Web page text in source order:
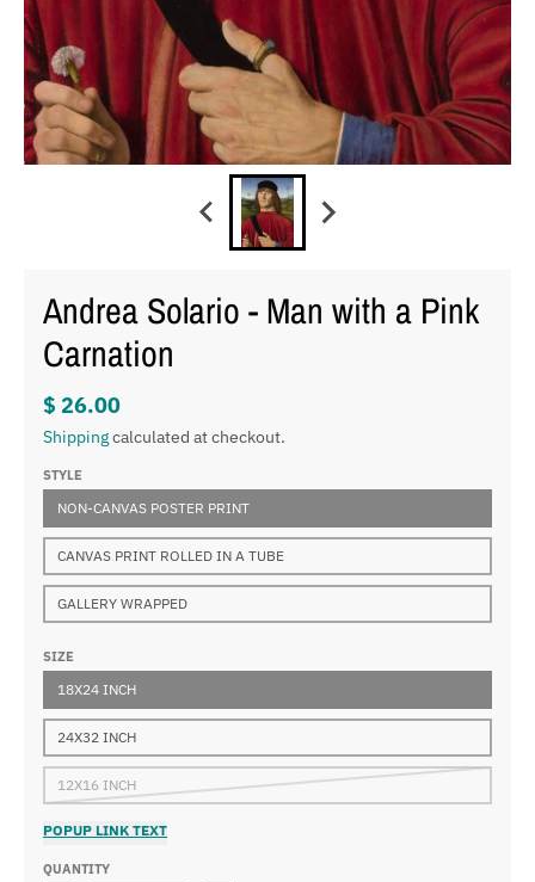
Andrea Solario - Man with a Pink
Carnation
$ 26.00
Shippingcalculated at checkout.
STYLE
NON-CANVAS POSTER PRINT
CANVAS PRINT ROLLED IN A TUBE
GALLERY WRAPPED
SIZE
18X24 INCH
24X32 INCH
12X16 INCH
POPUP LINK TEXT
QUANTITY